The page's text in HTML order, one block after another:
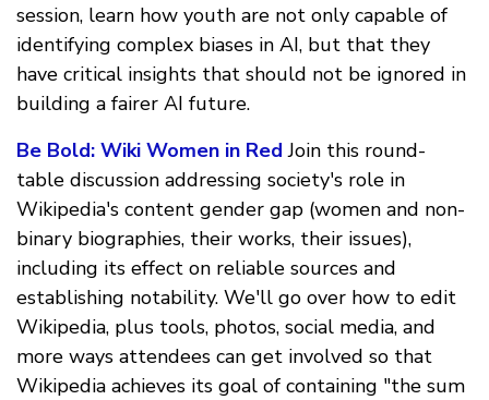
session, learn how youth are not only capable of
identifying complex biases in AI, but that they
have critical insights that should not be ignored in
building a fairer AI future.
Be Bold: Wiki Women in Red Join this round-
table discussion addressing society's role in
Wikipedia's content gender gap (women and non-
binary biographies, their works, their issues),
including its effect on reliable sources and
establishing notability. We'll go over how to edit
Wikipedia, plus tools, photos, social media, and
more ways attendees can get involved so that
Wikipedia achieves its goal of containing "the sum